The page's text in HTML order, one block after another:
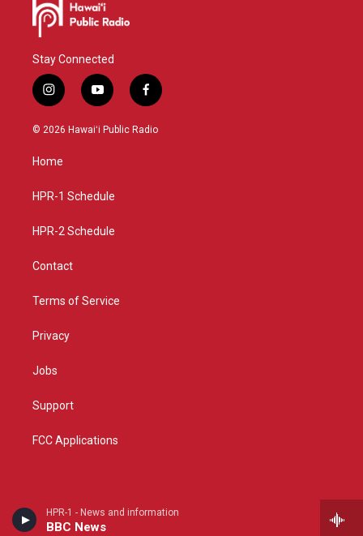
HPR-1 - News and information
BBC News
Stay Connected
i
n
s
g
a
y
o
u
f
a
c
© 2026 Hawaiʻi Public Radio
Home
HPR-1 Schedule
HPR-2 Schedule
Contact
Terms of Service
Privacy
Jobs
Support
FCC Applications